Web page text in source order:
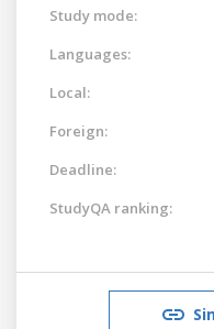
Study mode:
Languages:
Local:
Foreign:
Deadline:
StudyQA ranking: